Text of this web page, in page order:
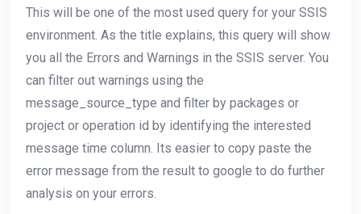
This will be one of the most used query for your SSIS
environment. As the title explains, this query will show
you all the Errors and Warnings in the SSIS server. You
can filter out warnings using the
message_source_type and filter by packages or
project or operation id by identifying the interested
message time column. Its easier to copy paste the
error message from the result to google to do further
analysis on your errors.